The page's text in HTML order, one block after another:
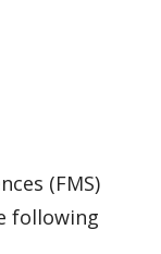
(FMS)
following